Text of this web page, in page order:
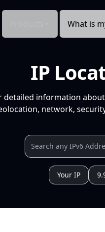
What is
IP
detailed information
network,
Your IP